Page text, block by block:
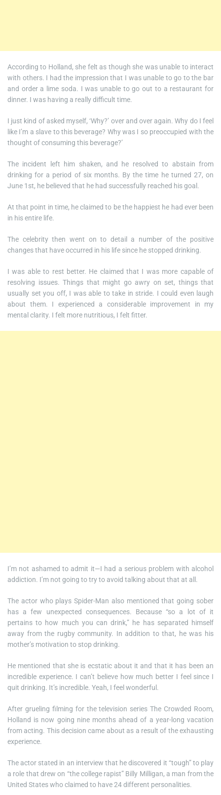
According to Holland, she felt as though she was unable to interact
with others. I had the impression that I was unable to go to the bar
and order a lime soda. I was unable to go out to a restaurant for
dinner. I was having a really difficult time.
I just kind of asked myself, ‘Why?’ over and over again. Why do I feel
like I’m a slave to this beverage? Why was I so preoccupied with the
thought of consuming this beverage?’
The incident left him shaken, and he resolved to abstain from
drinking for a period of six months. By the time he turned 27, on
June 1st, he believed that he had successfully reached his goal.
At that point in time, he claimed to be the happiest he had ever been
in his entire life.
The celebrity then went on to detail a number of the positive
changes that have occurred in his life since he stopped drinking.
I was able to rest better. He claimed that I was more capable of
resolving issues. Things that might go awry on set, things that
usually set you off, I was able to take in stride. I could even laugh
about them. I experienced a considerable improvement in my
mental clarity. I felt more nutritious, I felt fitter.
I’m not ashamed to admit it—I had a serious problem with alcohol
addiction. I’m not going to try to avoid talking about that at all.
The actor who plays Spider-Man also mentioned that going sober
has a few unexpected consequences. Because “so a lot of it
pertains to how much you can drink,” he has separated himself
away from the rugby community. In addition to that, he was his
mother’s motivation to stop drinking.
He mentioned that she is ecstatic about it and that it has been an
incredible experience. I can’t believe how much better I feel since I
quit drinking. It’s incredible. Yeah, I feel wonderful.
After grueling filming for the television series The Crowded Room,
Holland is now going nine months ahead of a year-long vacation
from acting. This decision came about as a result of the exhausting
experience.
The actor stated in an interview that he discovered it “tough” to play
a role that drew on “the college rapist” Billy Milligan, a man from the
United States who claimed to have 24 different personalities.